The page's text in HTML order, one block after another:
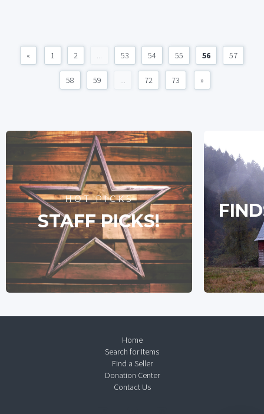
« 1 2 ... 53 54 55 56 57
58 59 ... 72 73 »
HOT PICKS
STAFF PICKS!
Home
Search for Items
Find a Seller
Donation Center
Contact Us